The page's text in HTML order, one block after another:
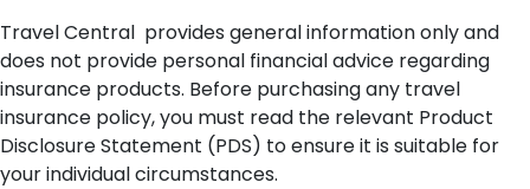
Travel Central provides general information only and
does not provide personal financial advice regarding
insurance products. Before purchasing any travel
insurance policy, you must read the relevant Product
Disclosure Statement (PDS) to ensure it is suitable for
your individual circumstances.